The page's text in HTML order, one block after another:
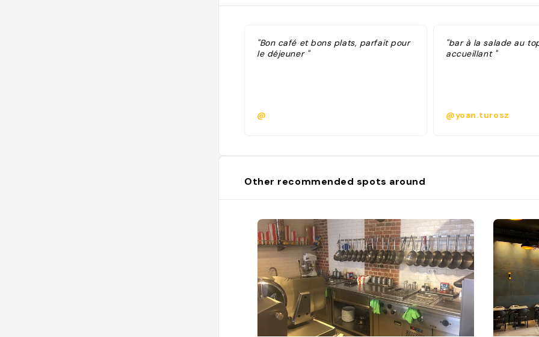
"Bon café et bons plats, parfait pour
le déjeuner "
@
"bar à la salade au
accueillant "
@yoan.turosz
Other recommended spots around